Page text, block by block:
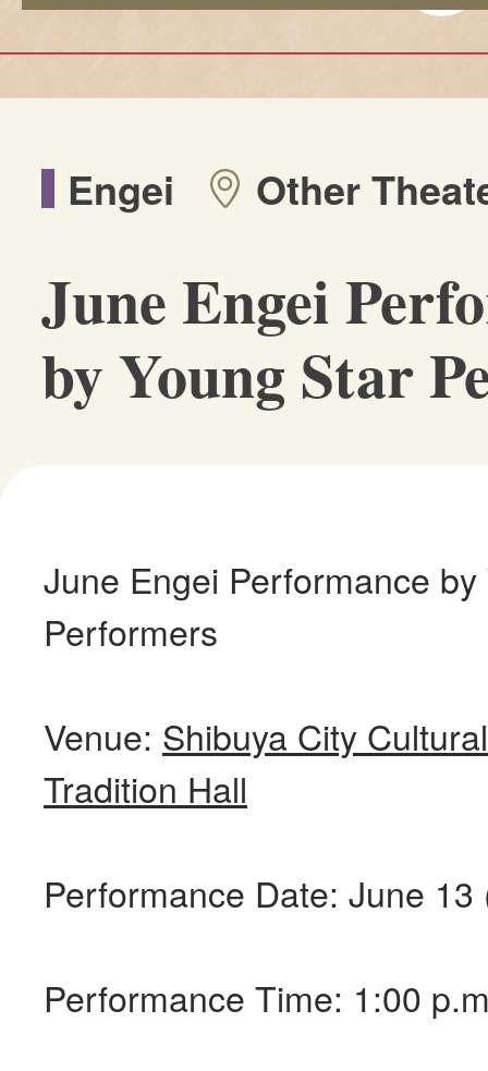
Engei Other
June Engei
by Young Star
June Engei Performance
Performers
Venue: Shibuya City
Tradition Hall
Performance Date: June
Performance Time: 1:00